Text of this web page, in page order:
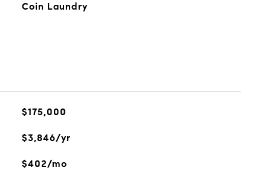
Coin Laundry
$175,000
$3,846/yr
$402/mo